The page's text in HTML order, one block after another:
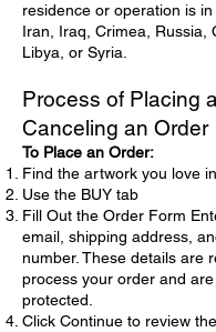
emotional journey through
world's most enchanting
residence or operation is
Iran, Iraq, Crimea, Russia,
Libya, or Syria.
Process of Placing
Canceling an Order
To Place an Order:
Find the artwork you love
Use the BUY tab
Fill Out the Order Form
email, shipping address,
number. These details are
process your order and
protected.
Click Continue to review